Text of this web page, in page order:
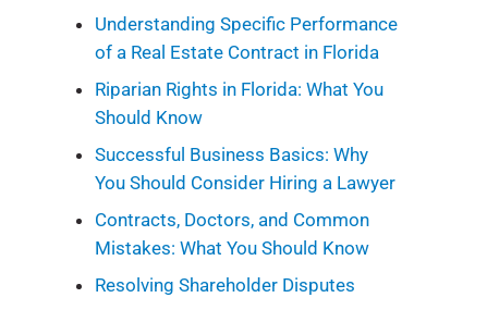
Understanding Specific Performance
of a Real Estate Contract in Florida
Riparian Rights in Florida: What You
Should Know
Successful Business Basics: Why
You Should Consider Hiring a Lawyer
Contracts, Doctors, and Common
Mistakes: What You Should Know
Resolving Shareholder Disputes